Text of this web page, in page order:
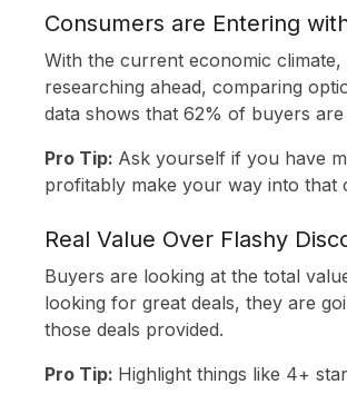
CLIENT
ABOUT
Consumers are Entering
With the current economic
researching ahead, comparing
data shows that 62% of buyers
Pro Tip: Ask yourself if you have
profitably make your way into that
Real Value Over Flashy
Buyers are looking at the total
looking for great deals, they are
those deals provided.
Pro Tip: Highlight things like 4+